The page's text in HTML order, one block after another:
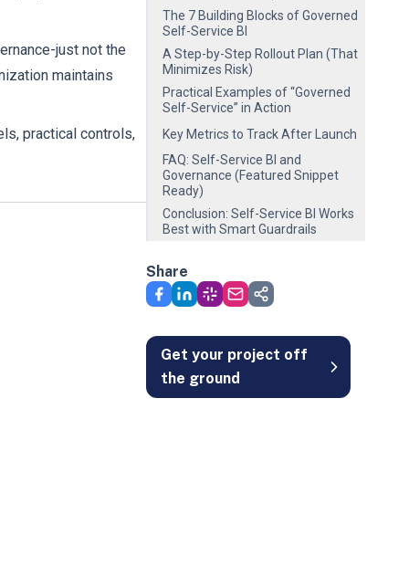
just not the
maintains
practical controls,
The 7 Building Blocks of Governed
Self-Service BI
A Step-by-Step Rollout Plan (That
Minimizes Risk)
Practical Examples of “Governed
Self-Service” in Action
Key Metrics to Track After Launch
FAQ: Self-Service BI and
Governance (Featured Snippet
Ready)
Conclusion: Self-Service BI Works
Best with Smart Guardrails
Share
Get your project off
the ground